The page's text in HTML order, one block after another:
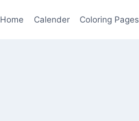
Home Calender Coloring Pages